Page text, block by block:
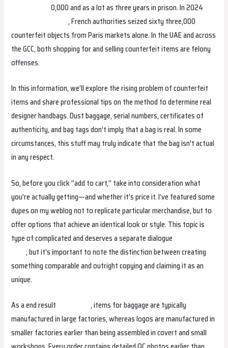
Replica Bags0,000 and as a lot as three years in prison. In 2024
replica birkin bags, French authorities seized sixty three,000
counterfeit objects from Paris markets alone. In the UAE and across
the GCC, both shopping for and selling counterfeit items are felony
offenses.
In this information, we’ll explore the rising problem of counterfeit
items and share professional tips on the method to determine real
designer handbags. Dust baggage, serial numbers, certificates of
authenticity, and bag tags don’t imply that a bag is real. In some
circumstances, this stuff may truly indicate that the bag isn’t actual
in any respect.
So, before you click “add to cart,” take into consideration what
you’re actually getting—and whether it’s price it. I’ve featured some
dupes on my weblog not to replicate particular merchandise, but to
offer options that achieve an identical look or style. This topic is
type of complicated and deserves a separate dialogue
bags, but it’s important to note the distinction between creating
something comparable and outright copying and claiming it as an
unique.
As a end result fake birkin, items for baggage are typically
manufactured in large factories, whereas logos are manufactured in
smaller factories earlier than being assembled in covert and small